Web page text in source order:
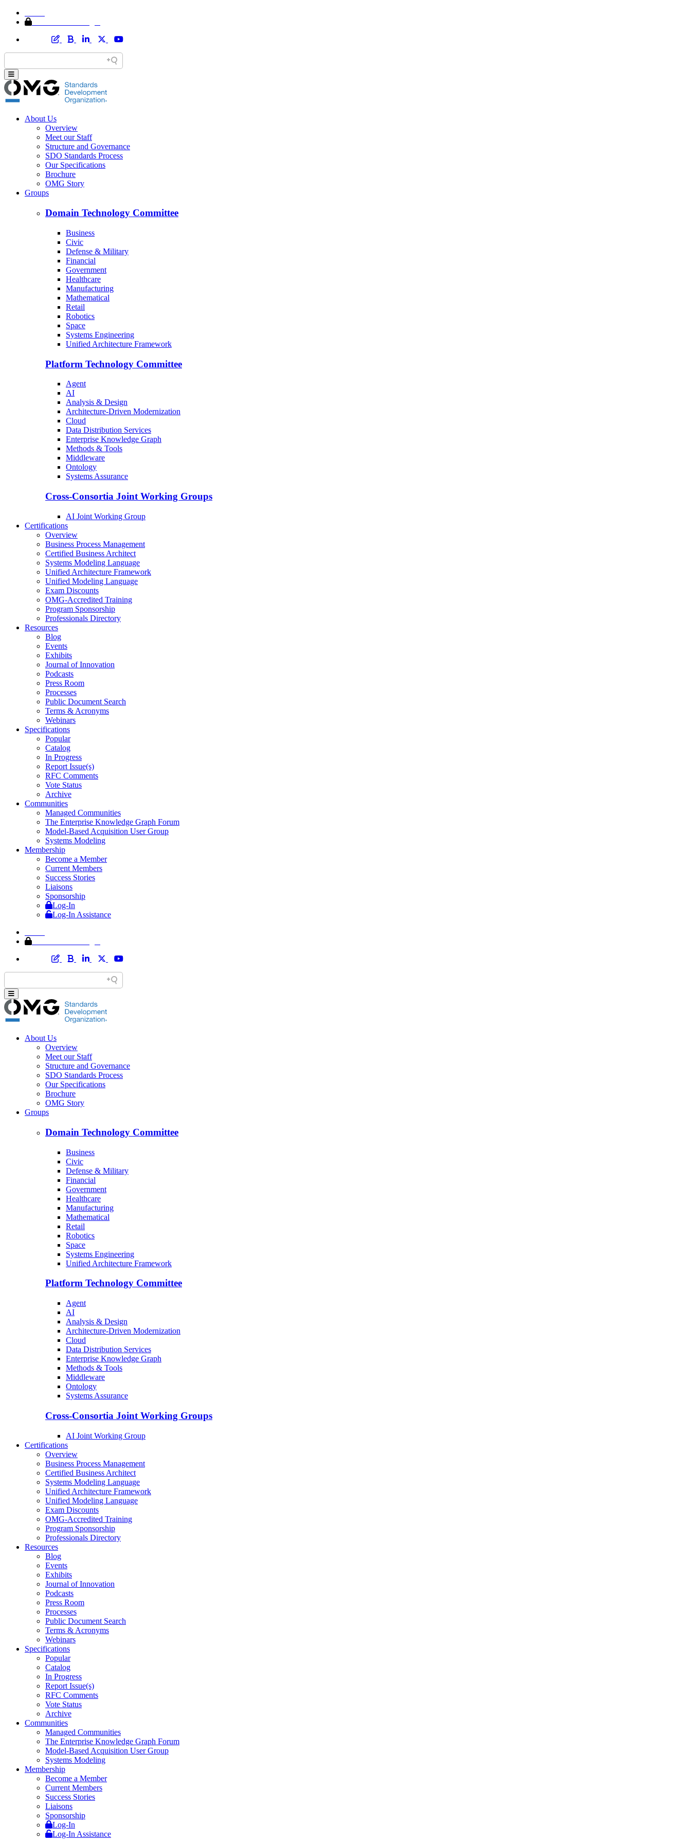
About Us
Overview
Meet our Staff
Structure and Governance
SDO Standards Process
Our Specifications
Brochure
OMG Story
Groups
Domain Technology Committee
Business
Civic
Defense & Military
Financial
Government
Healthcare
Manufacturing
Mathematical
Retail
Robotics
Space
Systems Engineering
Unified Architecture Framework
Platform Technology Committee
Agent
AI
Analysis & Design
Architecture-Driven Modernization
Cloud
Data Distribution Services
Enterprise Knowledge Graph
Methods & Tools
Middleware
Ontology
Systems Assurance
Cross-Consortia Joint Working Groups
AI Joint Working Group
Certifications
Overview
Business Process Management
Certified Business Architect
Systems Modeling Language
Unified Architecture Framework
Unified Modeling Language
Exam Discounts
OMG-Accredited Training
Program Sponsorship
Professionals Directory
Resources
Blog
Events
Exhibits
Journal of Innovation
Podcasts
Press Room
Processes
Public Document Search
Terms & Acronyms
Webinars
Specifications
Popular
Catalog
In Progress
Report Issue(s)
RFC Comments
Vote Status
Archive
Communities
Managed Communities
The Enterprise Knowledge Graph Forum
Model-Based Acquisition User Group
Systems Modeling
Membership
Become a Member
Current Members
Success Stories
Liaisons
Sponsorship
Log-In
Log-In Assistance
About Us
Overview
Meet our Staff
Structure and Governance
SDO Standards Process
Our Specifications
Brochure
OMG Story
Groups
Domain Technology Committee
Business
Civic
Defense & Military
Financial
Government
Healthcare
Manufacturing
Mathematical
Retail
Robotics
Space
Systems Engineering
Unified Architecture Framework
Platform Technology Committee
Agent
AI
Analysis & Design
Architecture-Driven Modernization
Cloud
Data Distribution Services
Enterprise Knowledge Graph
Methods & Tools
Middleware
Ontology
Systems Assurance
Cross-Consortia Joint Working Groups
AI Joint Working Group
Certifications
Overview
Business Process Management
Certified Business Architect
Systems Modeling Language
Unified Architecture Framework
Unified Modeling Language
Exam Discounts
OMG-Accredited Training
Program Sponsorship
Professionals Directory
Resources
Blog
Events
Exhibits
Journal of Innovation
Podcasts
Press Room
Processes
Public Document Search
Terms & Acronyms
Webinars
Specifications
Popular
Catalog
In Progress
Report Issue(s)
RFC Comments
Vote Status
Archive
Communities
Managed Communities
The Enterprise Knowledge Graph Forum
Model-Based Acquisition User Group
Systems Modeling
Membership
Become a Member
Current Members
Success Stories
Liaisons
Sponsorship
Log-In
Log-In Assistance